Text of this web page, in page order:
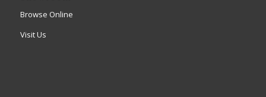
Browse Online
Visit Us